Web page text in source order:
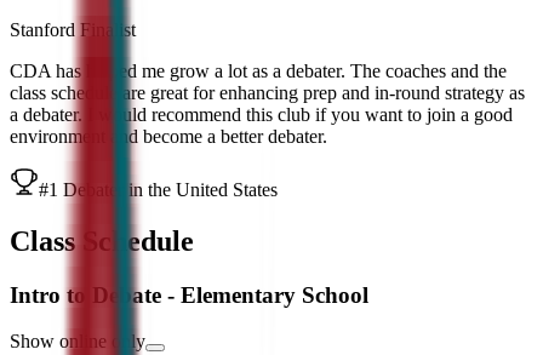
Stanford Finalist
CDA has helped me grow a lot as a debater. The coaches and the
class schedule are great for enhancing prep and in-round strategy as
a debater. I would recommend this club if you want to join a good
environment and become a better debater.
#1 Debater in the United States
Class Schedule
Intro to Debate - Elementary School
Show online only